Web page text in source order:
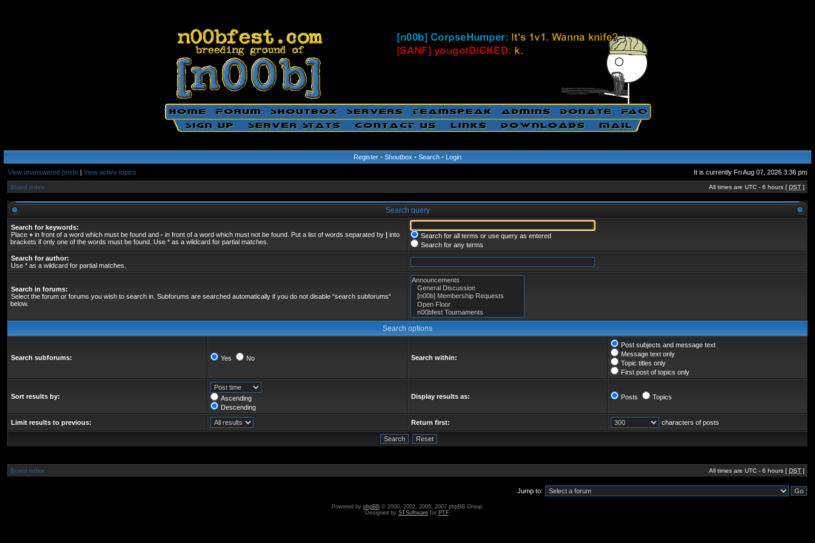
Register • Shoutbox • Search • Login
View unanswered posts | View active topics It is currently Fri Aug 07, 2026 3:36 pm
Board index All times are UTC - 6 hours [ DST ]
Search query
Search for keywords:
Place + in front of a word which must be found and - in front of a word which must not be found. Put a list of words separated by | into
brackets if only one of the words must be found. Use * as a wildcard for partial matches.
Search for all terms or use query as entered
Search for any terms
Search for author:
Use * as a wildcard for partial matches.
Search in forums:
Select the forum or forums you wish to search in. Subforums are searched automatically if you do not disable “search subforums“
below.
Search options
Search subforums: Yes No Search within:
Post subjects and message text
Message text only
Topic titles only
First post of topics only
Sort results by:
Ascending
Descending
Display results as: Posts Topics
Limit results to previous: Return first: characters of posts
Board index All times are UTC - 6 hours [ DST ]
Jump to:
Powered by phpBB© 2000, 2002, 2005, 2007 phpBB Group.
Designed by STSoftwarefor PTF.